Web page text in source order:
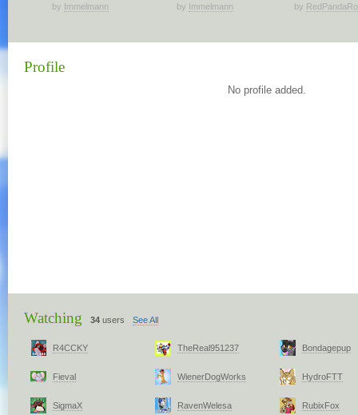
by Immelmann by Immelmann by
Profile
No profile added.
Watching 34 users See All
R4CCKY TheReal951237 Bondagepup
Fieval WienerDogWorks HydroFTT
SigmaX RavenWelesa RubixFox